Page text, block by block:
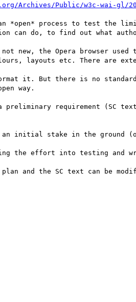
Archives/Public/w3c-wai-gl/
*open* process to test the
can do, to find out what
new, the Opera browser used
layouts etc. There are
it. But there is no
way.
a preliminary requirement (SC
an initial stake in the ground
the effort into testing and
plan and the SC text can be